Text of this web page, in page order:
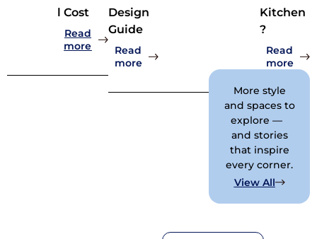
l Cost
Read
more: How Much Should a 10×10 Kitchen
Design
Guide
Read
more: Rammed Earth Construction
Kitchen
?
Read
more:
More style
and spaces to
explore —
and stories
that inspire
every corner.
View All: Home